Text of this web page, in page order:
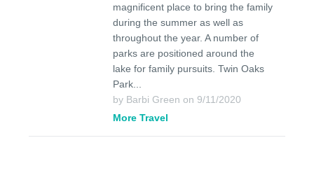
magnificent place to bring the family
during the summer as well as
throughout the year. A number of
parks are positioned around the
lake for family pursuits. Twin Oaks
Park...
by Barbi Green on 9/11/2020
More Travel